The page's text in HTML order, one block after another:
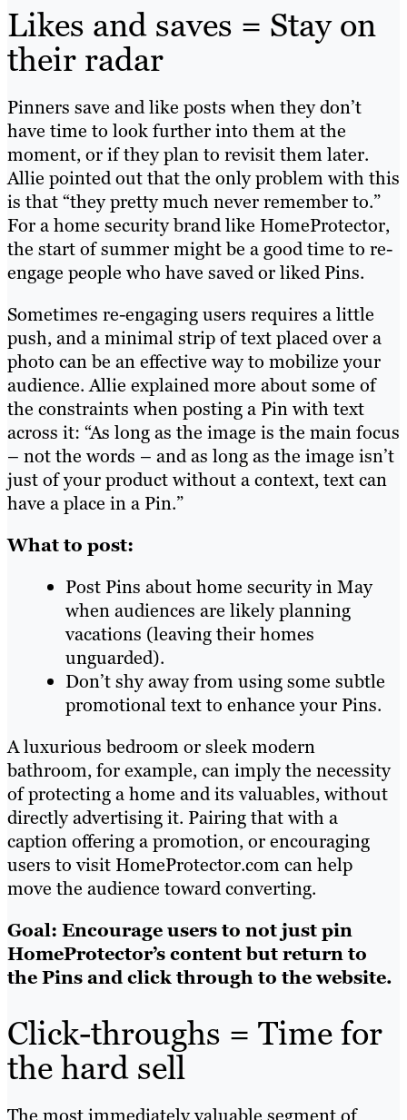
Likes and saves = Stay on
their radar
Pinners save and like posts when they don’t
have time to look further into them at the
moment, or if they plan to revisit them later.
Allie pointed out that the only problem with this
is that “they pretty much never remember to.”
For a home security brand like HomeProtector,
the start of summer might be a good time to re-
engage people who have saved or liked Pins.
Sometimes re-engaging users requires a little
push, and a minimal strip of text placed over a
photo can be an effective way to mobilize your
audience. Allie explained more about some of
the constraints when posting a Pin with text
across it: “As long as the image is the main focus
– not the words – and as long as the image isn’t
just of your product without a context, text can
have a place in a Pin.”
What to post:
Post Pins about home security in May
when audiences are likely planning
vacations (leaving their homes
unguarded).
Don’t shy away from using some subtle
promotional text to enhance your Pins.
A luxurious bedroom or sleek modern
bathroom, for example, can imply the necessity
of protecting a home and its valuables, without
directly advertising it. Pairing that with a
caption offering a promotion, or encouraging
users to visit HomeProtector.com can help
move the audience toward converting.
Goal: Encourage users to not just pin
HomeProtector’s content but return to
the Pins and click through to the website.
Click-throughs = Time for
the hard sell
The most immediately valuable segment of